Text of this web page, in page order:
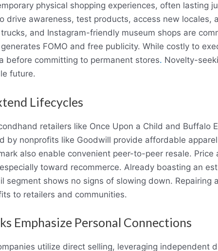
physical shopping experiences, often lasting
drive awareness, test products, access new locales,
and Instagram-friendly museum shops are
FOMO and free publicity. While costly to
before committing to permanent stores. Novelty-
future.
Lifecycles
retailers like Once Upon a Child and Buffalo
by nonprofits like Goodwill provide affordable
also enable convenient peer-to-peer resale.
toward recommerce. Already boasting an
segment shows no signs of slowing down. Repairing
to retailers and communities.
Emphasize Personal Connections
utilize direct selling, leveraging independent